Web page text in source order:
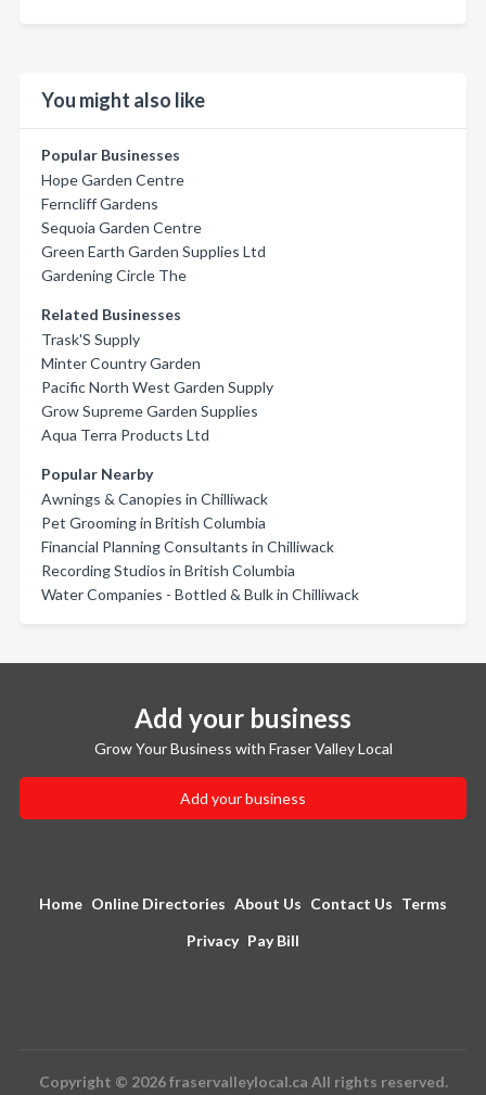
You might also like
Popular Businesses
Hope Garden Centre
Ferncliff Gardens
Sequoia Garden Centre
Green Earth Garden Supplies Ltd
Gardening Circle The
Related Businesses
Trask'S Supply
Minter Country Garden
Pacific North West Garden Supply
Grow Supreme Garden Supplies
Aqua Terra Products Ltd
Popular Nearby
Awnings & Canopies in Chilliwack
Pet Grooming in British Columbia
Financial Planning Consultants in Chilliwack
Recording Studios in British Columbia
Water Companies - Bottled & Bulk in Chilliwack
Add your business
Grow Your Business with Fraser Valley Local
Add your business
Home Online Directories About Us Contact Us Terms
Privacy Pay Bill
Copyright © 2026 fraservalleylocal.ca All rights reserved.